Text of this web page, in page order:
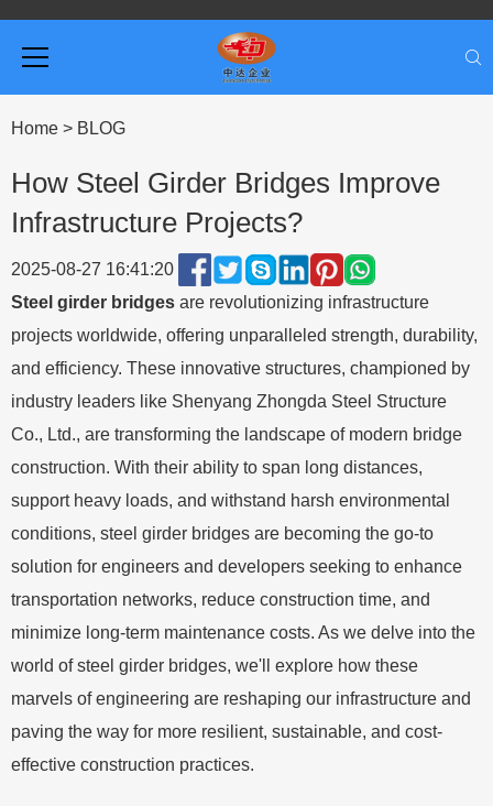
Home > BLOG
How Steel Girder Bridges Improve
Infrastructure Projects?
2025-08-27 16:41:20
Steel girder bridges are revolutionizing infrastructure
projects worldwide, offering unparalleled strength, durability,
and efficiency. These innovative structures, championed by
industry leaders like Shenyang Zhongda Steel Structure
Co., Ltd., are transforming the landscape of modern bridge
construction. With their ability to span long distances,
support heavy loads, and withstand harsh environmental
conditions, steel girder bridges are becoming the go-to
solution for engineers and developers seeking to enhance
transportation networks, reduce construction time, and
minimize long-term maintenance costs. As we delve into the
world of steel girder bridges, we'll explore how these
marvels of engineering are reshaping our infrastructure and
paving the way for more resilient, sustainable, and cost-
effective construction practices.